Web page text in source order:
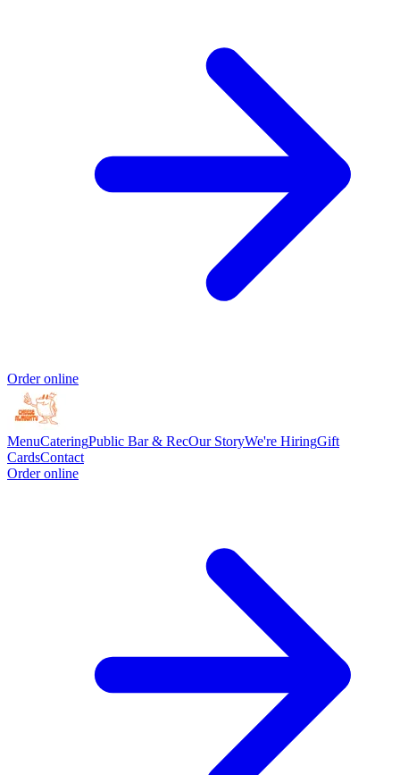
Order online
MenuCateringPublic Bar & RecOur StoryWe're HiringGift
CardsContact
Order online